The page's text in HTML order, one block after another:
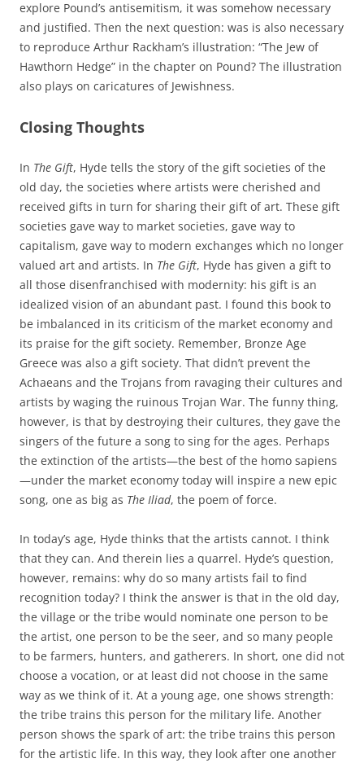
explore Pound’s antisemitism, it was somehow necessary
and justified. Then the next question: was is also necessary
to reproduce Arthur Rackham’s illustration: “The Jew of
Hawthorn Hedge” in the chapter on Pound? The illustration
also plays on caricatures of Jewishness.
Closing Thoughts
In The Gift, Hyde tells the story of the gift societies of the
old day, the societies where artists were cherished and
received gifts in turn for sharing their gift of art. These gift
societies gave way to market societies, gave way to
capitalism, gave way to modern exchanges which no longer
valued art and artists. In The Gift, Hyde has given a gift to
all those disenfranchised with modernity: his gift is an
idealized vision of an abundant past. I found this book to
be imbalanced in its criticism of the market economy and
its praise for the gift society. Remember, Bronze Age
Greece was also a gift society. That didn’t prevent the
Achaeans and the Trojans from ravaging their cultures and
artists by waging the ruinous Trojan War. The funny thing,
however, is that by destroying their cultures, they gave the
singers of the future a song to sing for the ages. Perhaps
the extinction of the artists—the best of the homo sapiens
—under the market economy today will inspire a new epic
song, one as big as The Iliad, the poem of force.
In today’s age, Hyde thinks that the artists cannot. I think
that they can. And therein lies a quarrel. Hyde’s question,
however, remains: why do so many artists fail to find
recognition today? I think the answer is that in the old day,
the village or the tribe would nominate one person to be
the artist, one person to be the seer, and so many people
to be farmers, hunters, and gatherers. In short, one did not
choose a vocation, or at least did not choose in the same
way as we think of it. At a young age, one shows strength:
the tribe trains this person for the military life. Another
person shows the spark of art: the tribe trains this person
for the artistic life. In this way, they look after one another